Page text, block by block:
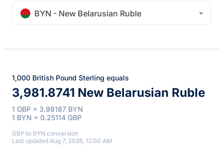
BYN - New Belarusian Ruble
1,000 British Pound Sterling equals
3,981.8741 New Belarusian Ruble
1 GBP = 3.98187 BYN
1 BYN = 0.25114 GBP
GBP to BYN conversion
Last updated Aug 7, 2026, 12:00 AM